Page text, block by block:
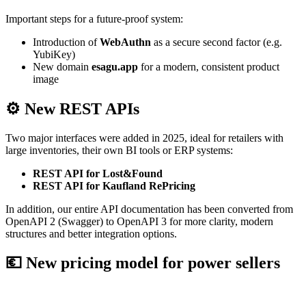
Important steps for a future-proof system:
Introduction ofWebAuthn as a secure second factor (e.g.
YubiKey)
New domain esagu.app for a modern, consistent product
image
⚙️ New REST APIs
Two major interfaces were added in 2025, ideal for retailers with
large inventories, their own BI tools or ERP systems:
REST API for Lost&Found
REST API for Kaufland RePricing
In addition, our entire API documentation has been converted from
OpenAPI 2 (Swagger) to OpenAPI 3 for more clarity, modern
structures and better integration options.
💶 New pricing model for power sellers